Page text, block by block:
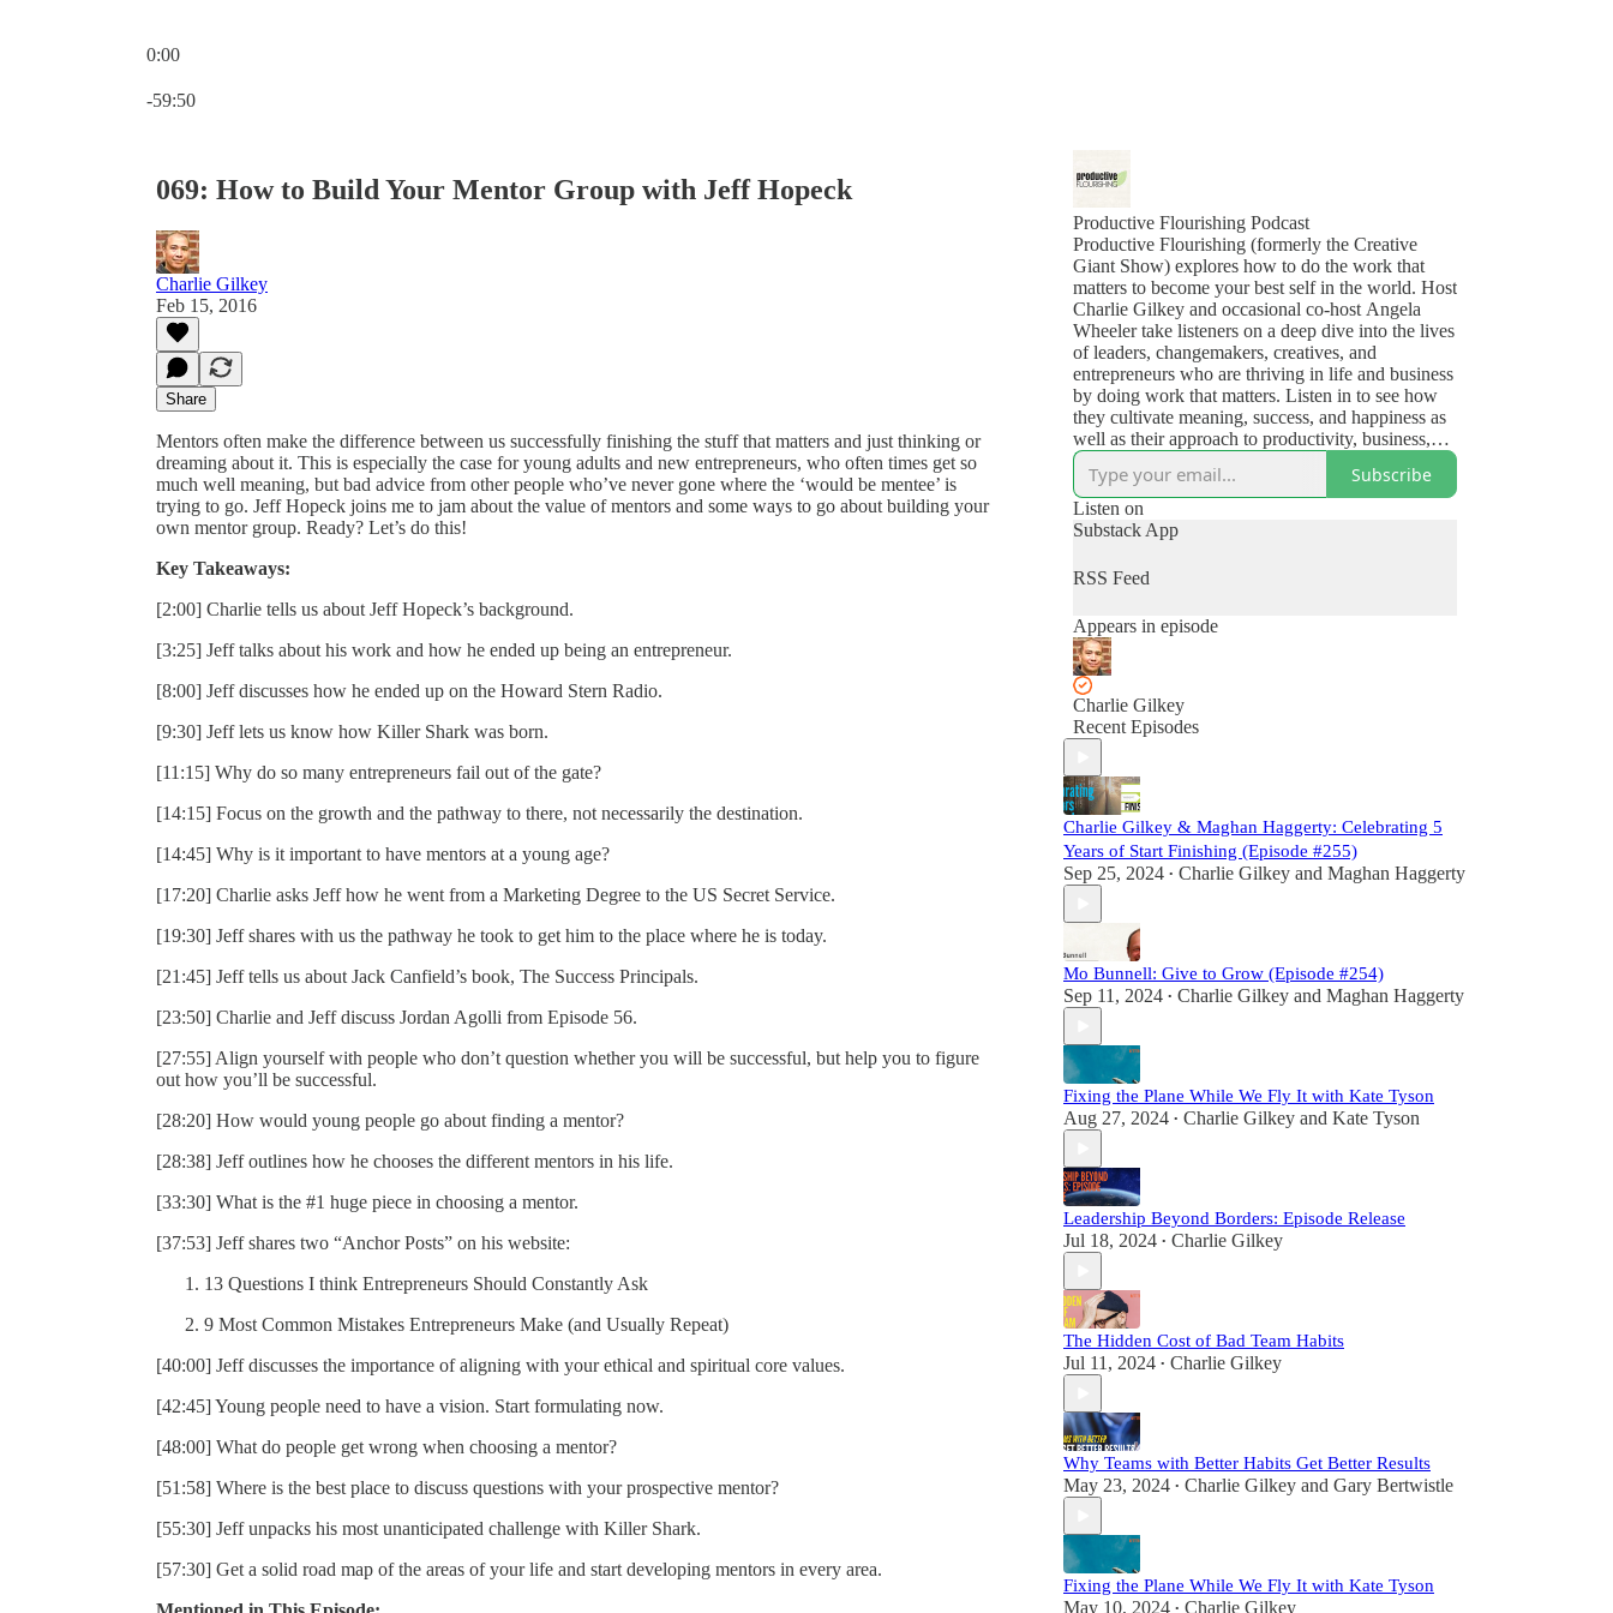
0:00
-59:50
069: How to Build Your Mentor Group with Jeff Hopeck
Charlie Gilkey
Feb 15, 2016
Share
Mentors often make the difference between us successfully finishing the stuff that matters and just thinking or
dreaming about it. This is especially the case for young adults and new entrepreneurs, who often times get so
much well meaning, but bad advice from other people who’ve never gone where the ‘would be mentee’ is
trying to go. Jeff Hopeck joins me to jam about the value of mentors and some ways to go about building your
own mentor group. Ready? Let’s do this!
Key Takeaways:
[2:00] Charlie tells us about Jeff Hopeck’s background.
[3:25] Jeff talks about his work and how he ended up being an entrepreneur.
[8:00] Jeff discusses how he ended up on the Howard Stern Radio.
[9:30] Jeff lets us know how Killer Shark was born.
[11:15] Why do so many entrepreneurs fail out of the gate?
[14:15] Focus on the growth and the pathway to there, not necessarily the destination.
[14:45] Why is it important to have mentors at a young age?
[17:20] Charlie asks Jeff how he went from a Marketing Degree to the US Secret Service.
[19:30] Jeff shares with us the pathway he took to get him to the place where he is today.
[21:45] Jeff tells us about Jack Canfield’s book, The Success Principals.
[23:50] Charlie and Jeff discuss Jordan Agolli from Episode 56.
[27:55] Align yourself with people who don’t question whether you will be successful, but help you to figure
out how you’ll be successful.
[28:20] How would young people go about finding a mentor?
[28:38] Jeff outlines how he chooses the different mentors in his life.
[33:30] What is the #1 huge piece in choosing a mentor.
[37:53] Jeff shares two “Anchor Posts” on his website:
13 Questions I think Entrepreneurs Should Constantly Ask
9 Most Common Mistakes Entrepreneurs Make (and Usually Repeat)
[40:00] Jeff discusses the importance of aligning with your ethical and spiritual core values.
[42:45] Young people need to have a vision. Start formulating now.
[48:00] What do people get wrong when choosing a mentor?
[51:58] Where is the best place to discuss questions with your prospective mentor?
[55:30] Jeff unpacks his most unanticipated challenge with Killer Shark.
[57:30] Get a solid road map of the areas of your life and start developing mentors in every area.
Productive Flourishing Podcast
Productive Flourishing (formerly the Creative
Giant Show) explores how to do the work that
matters to become your best self in the world. Host
Charlie Gilkey and occasional co-host Angela
Wheeler take listeners on a deep dive into the lives
of leaders, changemakers, creatives, and
entrepreneurs who are thriving in life and business
by doing work that matters. Listen in to see how
they cultivate meaning, success, and happiness as
well as their approach to productivity, business,
health, and the challenges (yes, even the deep,
dark ones) that show up in their lives.Subscribe
Listen on
Substack App
RSS Feed
Appears in episode
Charlie Gilkey
Recent Episodes
Charlie Gilkey & Maghan Haggerty: Celebrating 5
Years of Start Finishing (Episode #255)
Sep 25, 2024 • Charlie Gilkey and Maghan Haggerty
Mo Bunnell: Give to Grow (Episode #254)
Sep 11, 2024 • Charlie Gilkey and Maghan Haggerty
Fixing the Plane While We Fly It with Kate Tyson
Aug 27, 2024 • Charlie Gilkey and Kate Tyson
Leadership Beyond Borders: Episode Release
Jul 18, 2024 • Charlie Gilkey
The Hidden Cost of Bad Team Habits
Jul 11, 2024 • Charlie Gilkey
Why Teams with Better Habits Get Better Results
May 23, 2024 • Charlie Gilkey and Gary Bertwistle
Fixing the Plane While We Fly It with Kate Tyson
May 10, 2024 • Charlie Gilkey